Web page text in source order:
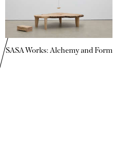
SASA Works: Alchemy and Form